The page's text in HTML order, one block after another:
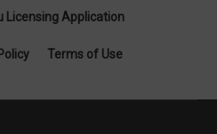
Licensing Application
Terms of Use